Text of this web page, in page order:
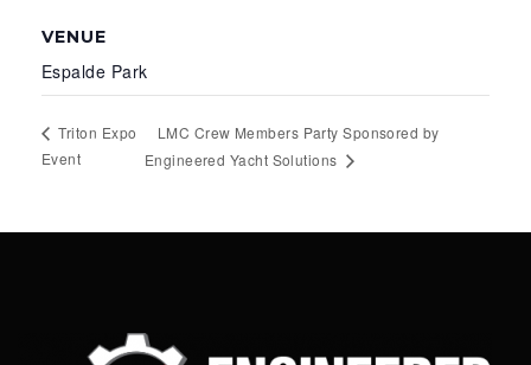
VENUE
Espalde Park
Triton Expo
Event
LMC Crew Members Party Sponsored by
Engineered Yacht Solutions